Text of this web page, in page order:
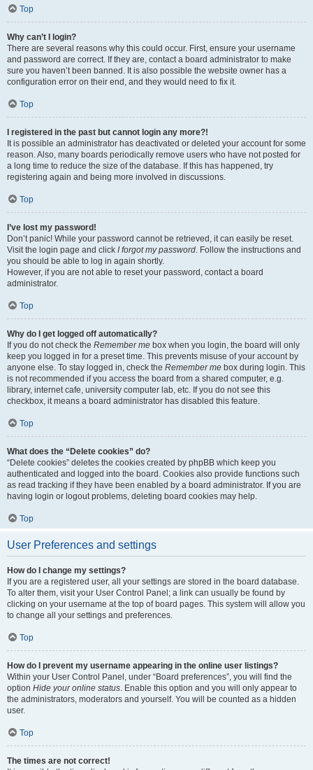
Top
Why can’t I login?
There are several reasons why this could occur. First, ensure your username
and password are correct. If they are, contact a board administrator to make
sure you haven’t been banned. It is also possible the website owner has a
configuration error on their end, and they would need to fix it.
Top
I registered in the past but cannot login any more?!
It is possible an administrator has deactivated or deleted your account for some
reason. Also, many boards periodically remove users who have not posted for
a long time to reduce the size of the database. If this has happened, try
registering again and being more involved in discussions.
Top
I’ve lost my password!
Don’t panic! While your password cannot be retrieved, it can easily be reset.
Visit the login page and click I forgot my password. Follow the instructions and
you should be able to log in again shortly.
However, if you are not able to reset your password, contact a board
administrator.
Top
Why do I get logged off automatically?
If you do not check the Remember me box when you login, the board will only
keep you logged in for a preset time. This prevents misuse of your account by
anyone else. To stay logged in, check the Remember me box during login. This
is not recommended if you access the board from a shared computer, e.g.
library, internet cafe, university computer lab, etc. If you do not see this
checkbox, it means a board administrator has disabled this feature.
Top
What does the “Delete cookies” do?
“Delete cookies” deletes the cookies created by phpBB which keep you
authenticated and logged into the board. Cookies also provide functions such
as read tracking if they have been enabled by a board administrator. If you are
having login or logout problems, deleting board cookies may help.
Top
User Preferences and settings
How do I change my settings?
If you are a registered user, all your settings are stored in the board database.
To alter them, visit your User Control Panel; a link can usually be found by
clicking on your username at the top of board pages. This system will allow you
to change all your settings and preferences.
Top
How do I prevent my username appearing in the online user listings?
Within your User Control Panel, under “Board preferences”, you will find the
option Hide your online status. Enable this option and you will only appear to
the administrators, moderators and yourself. You will be counted as a hidden
user.
Top
The times are not correct!